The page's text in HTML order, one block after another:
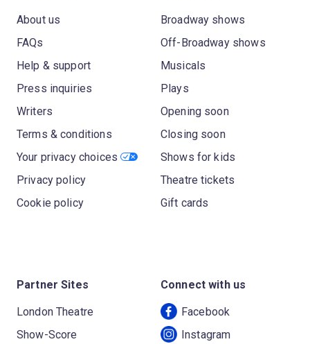
About us
FAQs
Help & support
Press inquiries
Writers
Terms & conditions
Your privacy choices
Privacy policy
Cookie policy
Broadway shows
Off-Broadway shows
Musicals
Plays
Opening soon
Closing soon
Shows for kids
Theatre tickets
Gift cards
Partner Sites
London Theatre
Show-Score
Connect with us
Facebook
Instagram